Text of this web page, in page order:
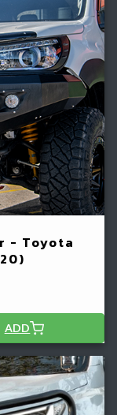
- Toyota
ADD